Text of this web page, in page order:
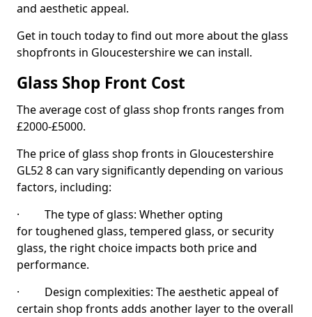
and aesthetic appeal.
Get in touch today to find out more about the glass
shopfronts in Gloucestershire we can install.
Glass Shop Front Cost
The average cost of glass shop fronts ranges from
£2000-£5000.
The price of glass shop fronts in Gloucestershire
GL52 8 can vary significantly depending on various
factors, including:
· The type of glass: Whether opting
for toughened glass, tempered glass, or security
glass, the right choice impacts both price and
performance.
· Design complexities: The aesthetic appeal of
certain shop fronts adds another layer to the overall